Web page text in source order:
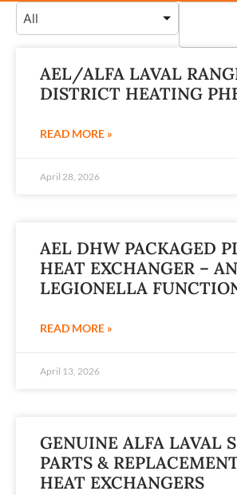
All
AEL/ALFA LAVAL
DISTRICT HEATING
READ MORE »
April 28, 2026
AEL DHW PACKAGED
HEAT EXCHANGER –
LEGIONELLA
READ MORE »
April 13, 2026
GENUINE ALFA LAVAL
PARTS &
HEAT EXCHANGERS